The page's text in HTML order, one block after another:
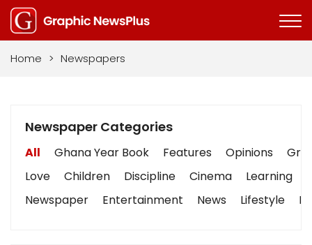
Home > Newspapers
Newspaper Categories
All Ghana Year Book Features Opinions
Love
Children Discipline Cinema Learning
Newspaper
Entertainment News Lifestyle